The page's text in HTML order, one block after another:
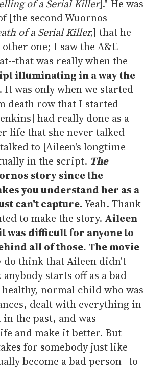
of a Serial Killer]." He was
[the second Wuornos
of a Serial Killer,] that he
one; I saw the A&E
that was really when the
illuminating in a way the
It was only when we started
death row that I started
had really done as a
life that she never talked
to [Aileen's longtime
in the script. The
story since the
you understand her as a
can't capture.Yeah. Thank
to make the story. Aileen
was difficult for anyone to
all of those. The movie
do think that Aileen didn't
starts off as a bad
normal child who was
dealt with everything in
the past, and was
and make it better. But
for somebody just like
become a bad person--to